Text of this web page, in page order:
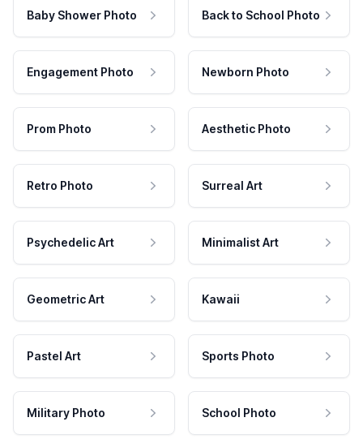
Baby Shower Photo Back to School Photo
Engagement Photo Newborn Photo
Prom Photo Aesthetic Photo
Retro Photo Surreal Art
Psychedelic Art Minimalist Art
Geometric Art Kawaii
Pastel Art Sports Photo
Military Photo School Photo